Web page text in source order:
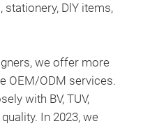
stationery, DlY items,
we offer more
OEM/ODM services.
with BV, TUV,
In 2023, we